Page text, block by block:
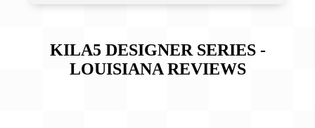
KILA5 DESIGNER SERIES -
LOUISIANAREVIEWS